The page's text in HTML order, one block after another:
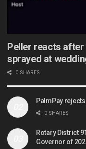
Peller reacts
sprayed at
0 SHARES
PalmPay
0 SHARES
Rotary District
Governor of